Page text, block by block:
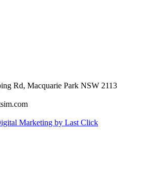
Rd, Macquarie Park NSW 2113
Marketing by Last Click